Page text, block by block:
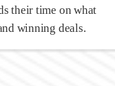
their time on what
winning deals.